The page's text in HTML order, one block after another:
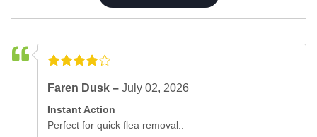
Faren Dusk –July 02, 2026
Instant Action
Perfect for quick flea removal..